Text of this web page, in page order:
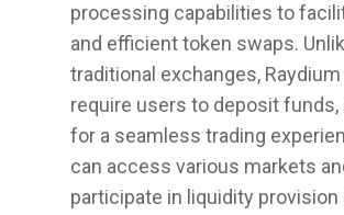
processing capabilities to
and efficient token swaps.
traditional exchanges,
require users to deposit funds,
for a seamless trading
can access various markets
participate in liquidity provision